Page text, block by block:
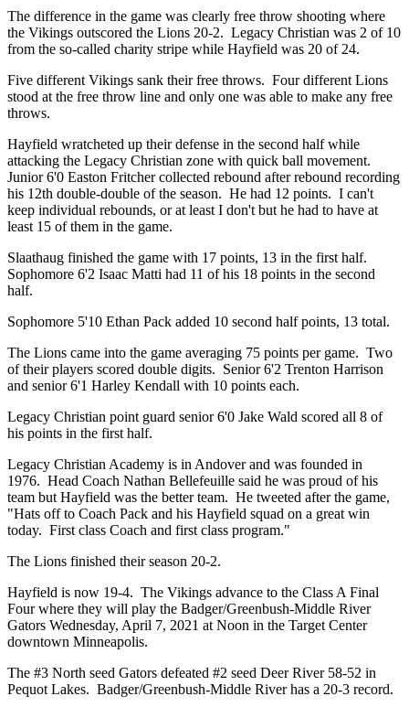
The difference in the game was clearly free throw shooting where
the Vikings outscored the Lions 20-2. Legacy Christian was 2 of 10
from the so-called charity stripe while Hayfield was 20 of 24.
Five different Vikings sank their free throws. Four different Lions
stood at the free throw line and only one was able to make any free
throws.
Hayfield wratcheted up their defense in the second half while
attacking the Legacy Christian zone with quick ball movement.
Junior 6'0 Easton Fritcher collected rebound after rebound recording
his 12th double-double of the season. He had 12 points. I can't
keep individual rebounds, or at least I don't but he had to have at
least 15 of them in the game.
Slaathaug finished the game with 17 points, 13 in the first half.
Sophomore 6'2 Isaac Matti had 11 of his 18 points in the second
half.
Sophomore 5'10 Ethan Pack added 10 second half points, 13 total.
The Lions came into the game averaging 75 points per game. Two
of their players scored double digits. Senior 6'2 Trenton Harrison
and senior 6'1 Harley Kendall with 10 points each.
Legacy Christian point guard senior 6'0 Jake Wald scored all 8 of
his points in the first half.
Legacy Christian Academy is in Andover and was founded in
1976. Head Coach Nathan Bellefeuille said he was proud of his
team but Hayfield was the better team. He tweeted after the game,
"Hats off to Coach Pack and his Hayfield squad on a great win
today. First class Coach and first class program."
The Lions finished their season 20-2.
Hayfield is now 19-4. The Vikings advance to the Class A Final
Four where they will play the Badger/Greenbush-Middle River
Gators Wednesday, April 7, 2021 at Noon in the Target Center
downtown Minneapolis.
The #3 North seed Gators defeated #2 seed Deer River 58-52 in
Pequot Lakes. Badger/Greenbush-Middle River has a 20-3 record.